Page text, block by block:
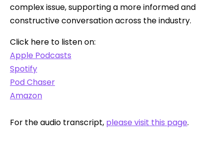
complex issue, supporting a more informed and
constructive conversation across the industry.
Click here to listen on:
Apple Podcasts
Spotify
Pod Chaser
Amazon
For the audio transcript, please visit this page.